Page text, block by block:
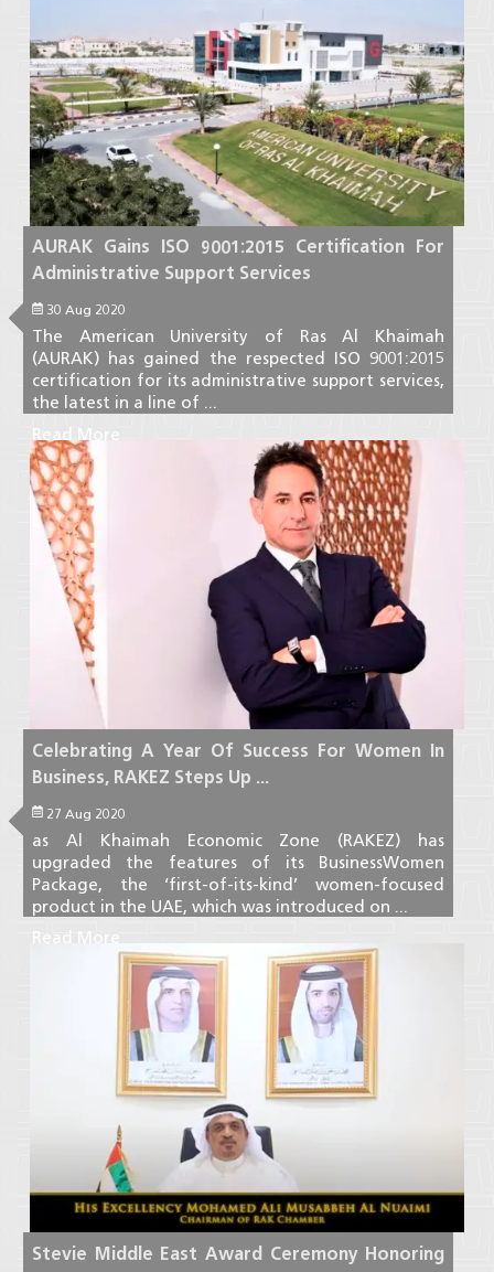
AURAK Gains ISO 9001:2015 Certification For
Administrative Support Services
30 Aug 2020
The American University of Ras Al Khaimah
(AURAK) has gained the respected ISO 9001:2015
certification for its administrative support services,
the latest in a line of ...
Read More
Celebrating A Year Of Success For Women In
Business, RAKEZ Steps Up ...
27 Aug 2020
as Al Khaimah Economic Zone (RAKEZ) has
upgraded the features of its BusinessWomen
Package, the ‘first-of-its-kind’ women-focused
product in the UAE, which was introduced on ...
Read More
Stevie Middle East Award Ceremony Honoring